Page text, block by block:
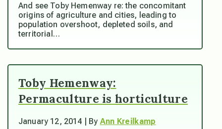
And see Toby Hemenway re: the concomitant
origins of agriculture and cities, leading to
population overshoot, depleted soils, and
territorial…
Toby Hemenway:
Permaculture is horticulture
January 12, 2014 | By Ann Kreilkamp